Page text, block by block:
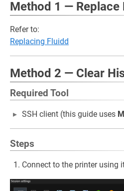
Method 1 — Replace
Refer to:
Replacing Fluidd
Method 2 — Clear
Required Tool
SSH client (this guide uses
Steps
Connect to the printer using